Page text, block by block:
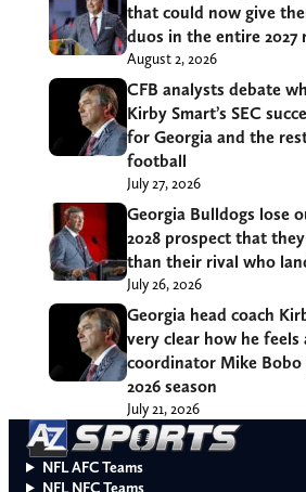
that could now give
duos in the entire 2027
August 2, 2026
CFB analysts debate
Kirby Smart’s SEC
for Georgia and the
football
July 27, 2026
Georgia Bulldogs lose
2028 prospect that
than their rival who
July 26, 2026
Georgia head coach
very clear how he
coordinator Mike
2026 season
July 21, 2026
NFL AFC Teams
NFL NFC Teams